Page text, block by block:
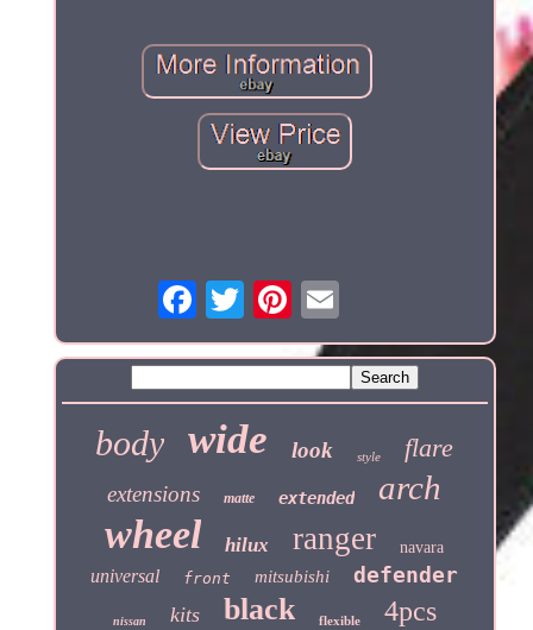
body wide look style flare
extensions matte extended arch
wheel hilux ranger navara
universal front mitsubishi defender
nissan kits black flexible 4pcs